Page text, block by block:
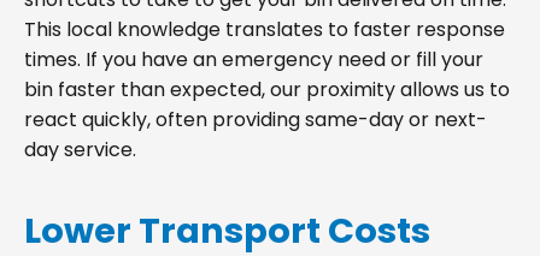
This local knowledge translates to faster response
times. If you have an emergency need or fill your
bin faster than expected, our proximity allows us to
react quickly, often providing same-day or next-
day service.
Lower Transport Costs